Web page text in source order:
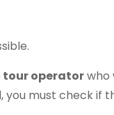
tour operatorwho
you must check if